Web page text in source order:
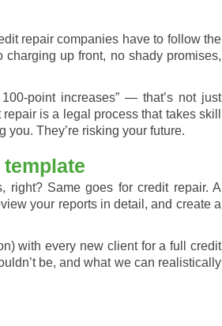
repair companies have to follow the
charging up front, no shady promises,
point increases” — that’s not just
is a legal process that takes skill
you. They’re risking your future.
right? Same goes for credit repair. A
your reports in detail, and create a
with every new client for a full credit
be, and what we can realistically